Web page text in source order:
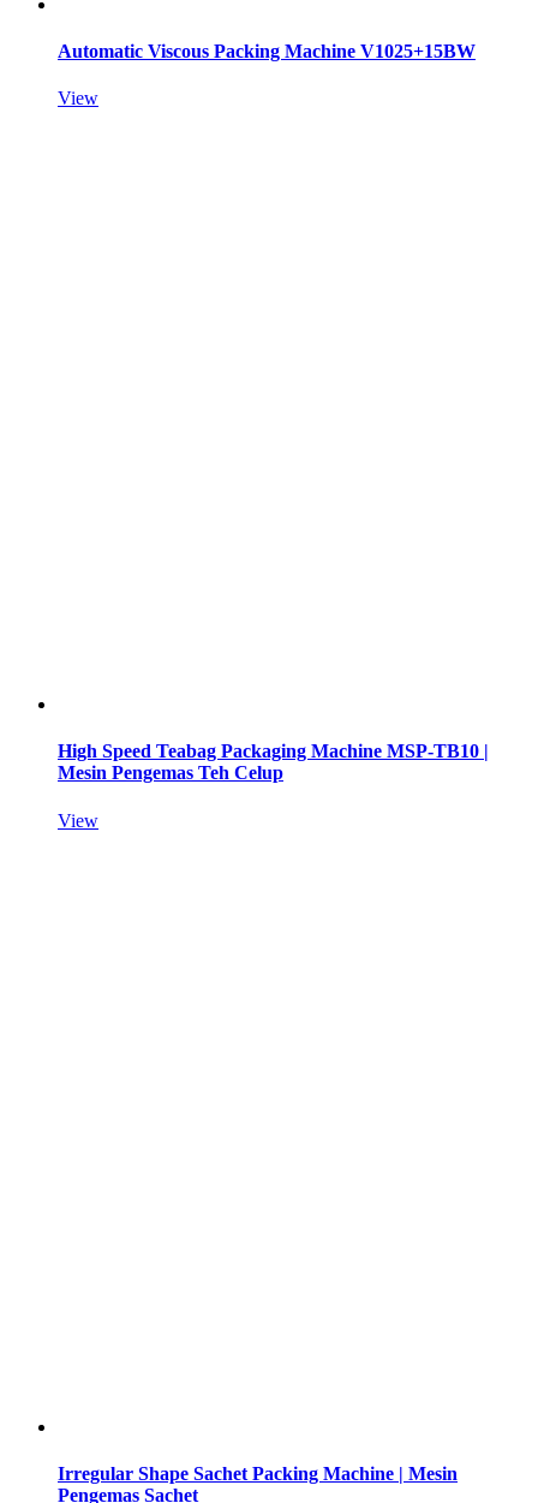
Automatic Viscous Packing Machine V1025+15BW
View
High Speed Teabag Packaging Machine MSP-TB10 |
Mesin Pengemas Teh Celup
View
Irregular Shape Sachet Packing Machine | Mesin
Pengemas Sachet